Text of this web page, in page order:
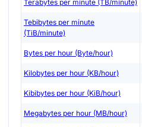
Terabytes per minute (TB/minute)
Tebibytes per minute
(TiB/minute)
Bytes per hour (Byte/hour)
Kilobytes per hour (KB/hour)
Kibibytes per hour (KiB/hour)
Megabytes per hour (MB/hour)